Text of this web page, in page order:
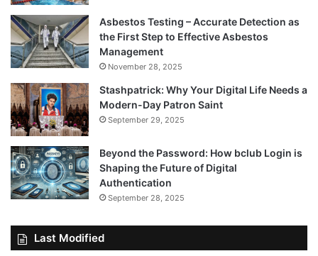
Asbestos Testing – Accurate Detection as
the First Step to Effective Asbestos
Management
November 28, 2025
Stashpatrick: Why Your Digital Life Needs a
Modern-Day Patron Saint
September 29, 2025
Beyond the Password: How bclub Login is
Shaping the Future of Digital
Authentication
September 28, 2025
Last Modified